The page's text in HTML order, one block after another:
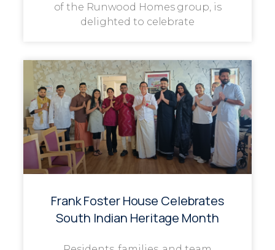
of the Runwood Homes group, is
delighted to celebrate
Frank Foster House Celebrates
South Indian Heritage Month